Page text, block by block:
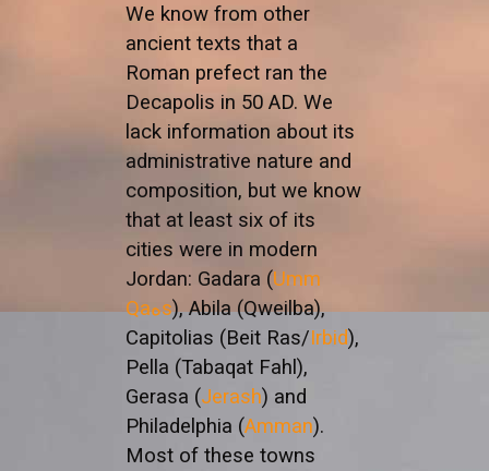
We know from other
ancient texts that a
Roman prefect ran the
Decapolis in 50 AD. We
lack information about its
administrative nature and
composition, but we know
that at least six of its
cities were in modern
Jordan: Gadara (Umm
Qaهs), Abila (Qweilba),
Capitolias (Beit Ras/Irbid),
Pella (Tabaqat Fahl),
Gerasa (Jerash) and
Philadelphia (Amman).
Most of these towns